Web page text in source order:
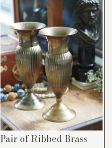
Pair of Ribbed Brass